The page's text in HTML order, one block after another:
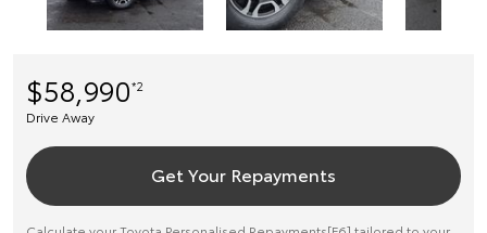
$58,990*2
Drive Away
Get Your Repayments